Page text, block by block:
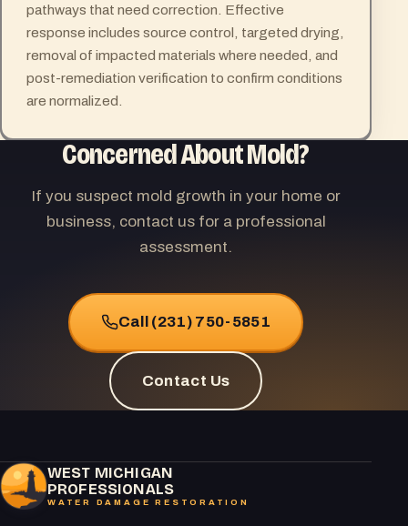
pathways that need correction. Effective
response includes source control, targeted drying,
removal of impacted materials where needed, and
post-remediation verification to confirm conditions
are normalized.
Concerned About Mold?
If you suspect mold growth in your home or
business, contact us for a professional
assessment.
Call (231) 750-5851
Contact Us
WEST MICHIGAN
PROFESSIONALS
WATER DAMAGE RESTORATION